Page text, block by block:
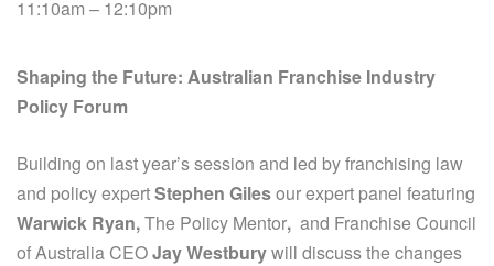
11:10am – 12:10pm
Shaping the Future: Australian Franchise Industry
Policy Forum
Building on last year’s session and led by franchising law
and policy expertStephen Gilesour expert panel featuring
Warwick Ryan,The Policy Mentor, and Franchise Council
of Australia CEOJay Westburywill discuss the changes